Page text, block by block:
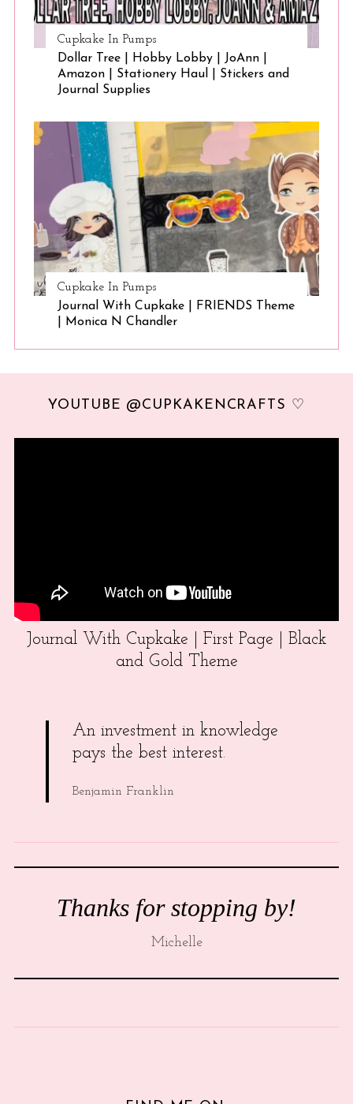
Cupkake In Pumps
Dollar Tree | Hobby Lobby | JoAnn |
Amazon | Stationery Haul | Stickers and
Journal Supplies
Cupkake In Pumps
Journal With Cupkake | FRIENDS Theme
| Monica N Chandler
YOUTUBE @CUPKAKENCRAFTS ♡
Journal With Cupkake | First Page | Black
and Gold Theme
An investment in knowledge
pays the best interest.
Benjamin Franklin
Thanks for stopping by!
Michelle